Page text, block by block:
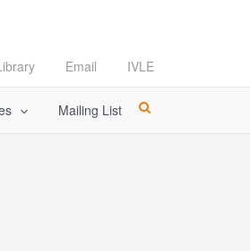
Email IVLE
Mailing List